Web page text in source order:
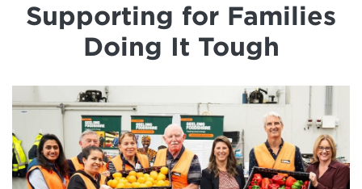
Media Centre
Community
Supporting for Families
Doing It Tough